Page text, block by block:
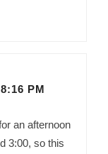
PM
an afternoon
3:00, so this